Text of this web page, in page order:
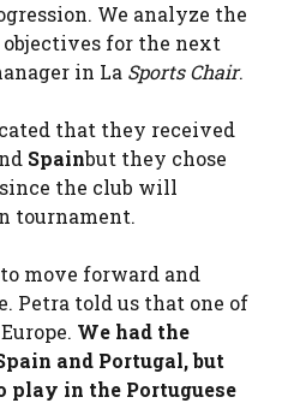
We analyze the
for the next
in La Sports Chair.
that they received
Spainbut they chose
since the club will
tournament.
move forward and
Petra told us that one of
We had the
and Portugal, but
play in the Portuguese